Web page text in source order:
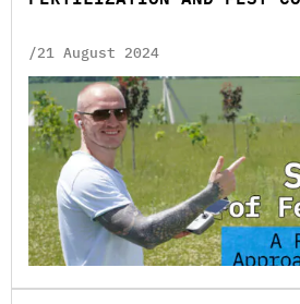
/21 August 2024